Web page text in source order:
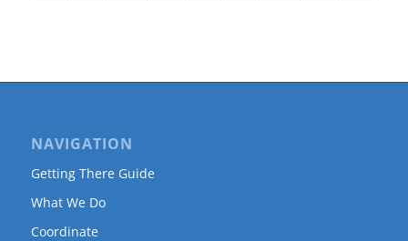
NAVIGATION
Getting There Guide
What We Do
Coordinate